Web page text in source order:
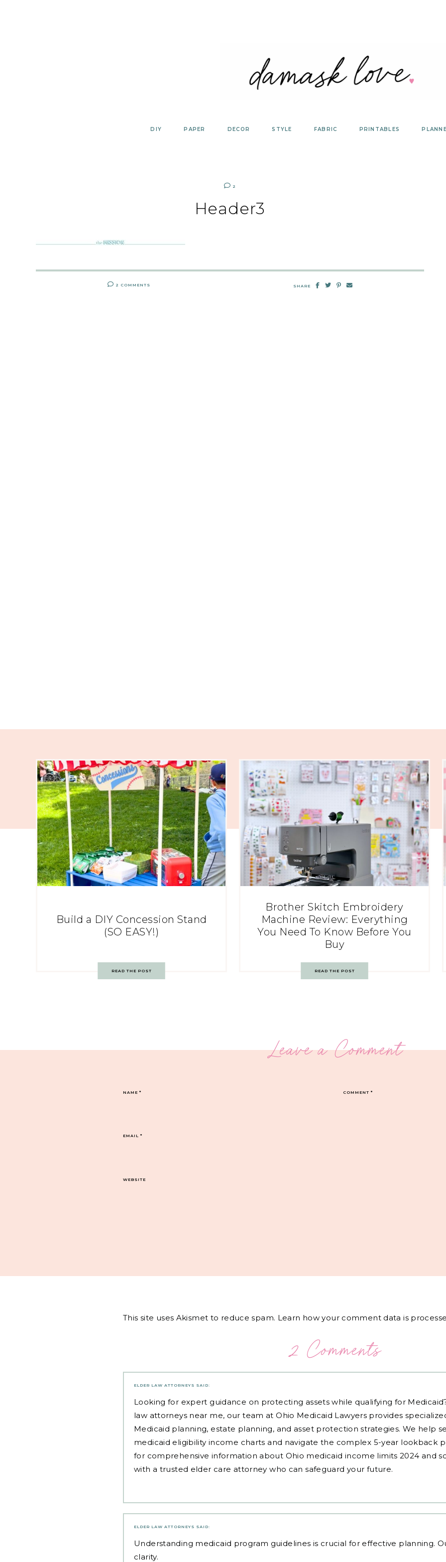
DIY PAPER DECOR STYLE FABRIC PRINTABLES
2
Header3
2 COMMENTS SHARE
Build a DIY Concession Stand
(SO EASY!)
READ THE POST
Brother Skitch Embroidery
Machine Review: Everything
You Need To Know Before You
Buy
READ THE POST
Leave a Comment
COMMENT*
NAME*
EMAIL*
WEBSITE
This site uses Akismet to reduce spam. Learn how your comment data is
2 Comments
ELDER LAW ATTORNEYS SAID:
Looking for expert guidance on protecting assets while qualifying for
law attorneys near me, our team at Ohio Medicaid Lawyers provides
Medicaid planning, estate planning, and asset protection strategies. We help
medicaid eligibility income charts and navigate the complex 5-year lookback
for comprehensive information about Ohio medicaid income limits 2024 and
with a trusted elder care attorney who can safeguard your future.
ELDER LAW ATTORNEYS SAID:
Understanding medicaid program guidelines is crucial for effective planning.
clarity.